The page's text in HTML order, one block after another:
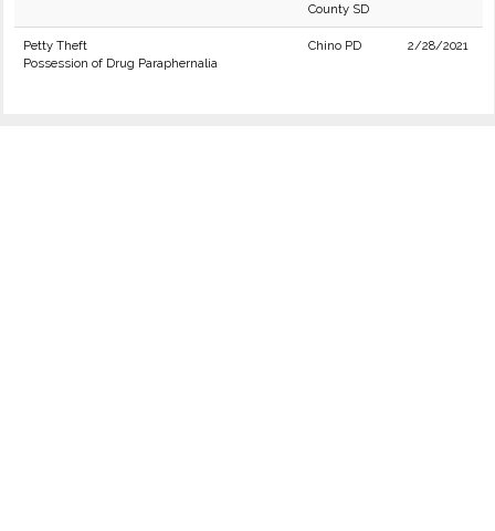
County SD
Petty Theft
Possession of Drug Paraphernalia
Chino PD 2/28/2021